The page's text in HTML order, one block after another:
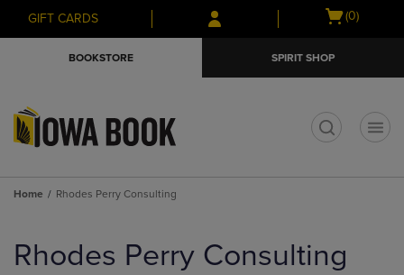
Skip
to
Skip
to
menu
GIFT CARDS
Open
(0)
BOOKSTORE SPIRIT SHOP
Home Rhodes Perry Consulting
products
Rhodes Perry Consulting